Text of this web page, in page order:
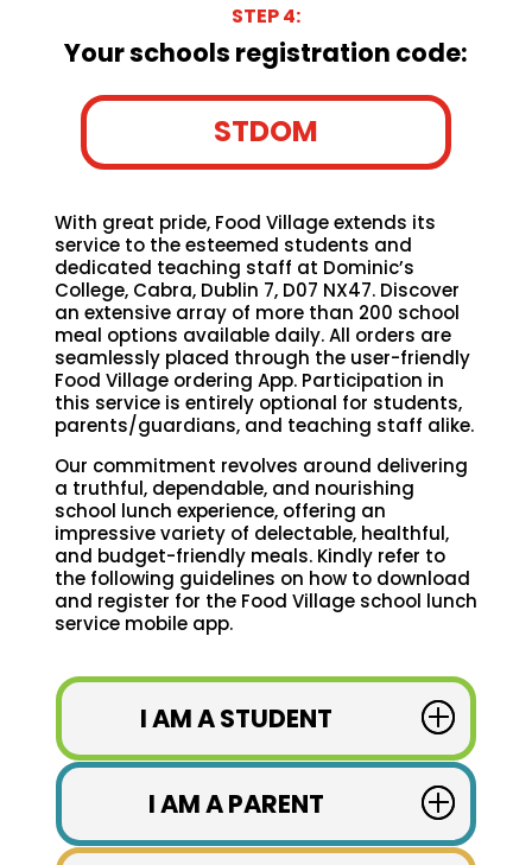
STEP 4:
Your schools registration code:
STDOM
With great pride, Food Village extends its
service to the esteemed students and
dedicated teaching staff at Dominic’s
College, Cabra, Dublin 7, D07 NX47. Discover
an extensive array of more than 200 school
meal options available daily. All orders are
seamlessly placed through the user-friendly
Food Village ordering App. Participation in
this service is entirely optional for students,
parents/guardians, and teaching staff alike.
Our commitment revolves around delivering
a truthful, dependable, and nourishing
school lunch experience, offering an
impressive variety of delectable, healthful,
and budget-friendly meals. Kindly refer to
the following guidelines on how to download
and register for the Food Village school lunch
service mobile app.
I AM A STUDENT
I AM A PARENT